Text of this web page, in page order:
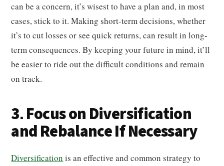
can be a concern, it’s wisest to have a plan and, in most
cases, stick to it. Making short-term decisions, whether
it’s to cut losses or see quick returns, can result in long-
term consequences. By keeping your future in mind, it’ll
be easier to ride out the difficult conditions and remain
on track.
3. Focus on Diversification
and Rebalance If Necessary
Diversification is an effective and common strategy to